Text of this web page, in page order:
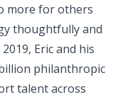
more for others
thoughtfully and
Eric and his
philanthropic
talent across